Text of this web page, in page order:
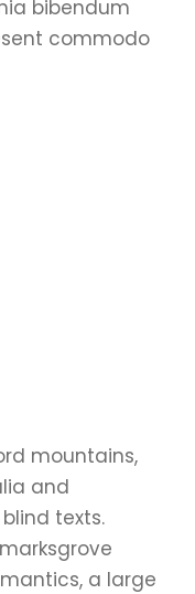
bibendum
commodo
mountains,
and
texts.
a large